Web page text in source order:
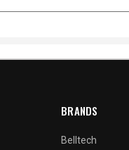
BRANDS
Belltech